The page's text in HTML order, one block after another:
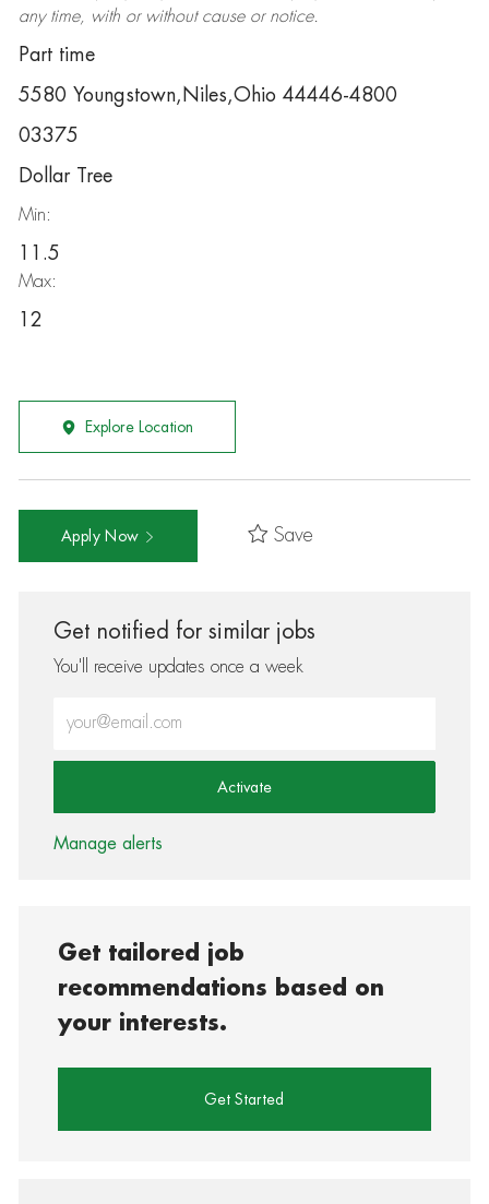
any time, with or without cause or notice.
Part time
5580 Youngstown,Niles,Ohio 44446-4800
03375
Dollar Tree
Min:
11.5
Max:
12
Explore Location
Apply Now Save
Get notified for similar jobs
You'll receive updates once a week
Activate
Manage alerts
Get tailored job
recommendations based on
your interests.
Get Started